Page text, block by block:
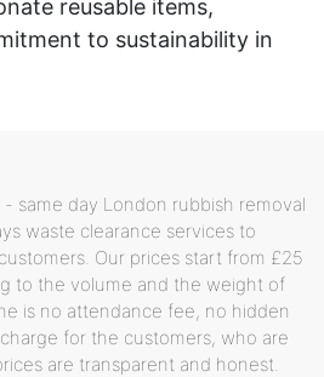
reusable items,
to sustainability in
- same day London rubbish removal
waste clearance services to
Our prices start from £25
to the volume and the weight of
is no attendance fee, no hidden
for the customers, who are
are transparent and honest.